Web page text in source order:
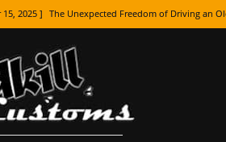
2025 ] The Unexpected Freedom of Driving an
7, 2025 ] How Every Car Brand Got Its Name: The
5, 2025 ] How To Paint Distressed Lettering, Plus